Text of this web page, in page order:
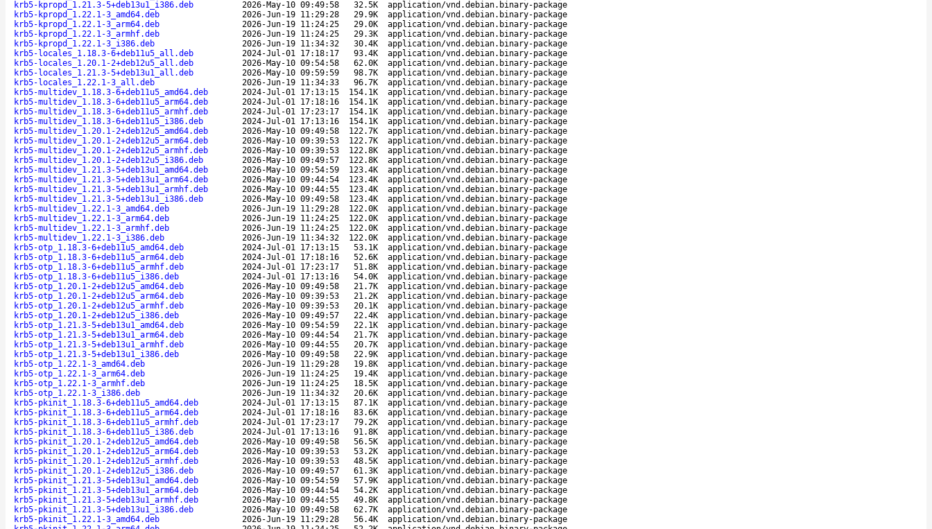
krb5-kpropd_1.21.3-5+deb13u1_i386.deb
2026-May-10 09:49:58 32.5K
application/vnd.debian.binary-package
krb5-kpropd_1.22.1-3_amd64.deb
2026-Jun-19 11:29:28 29.9K
application/vnd.debian.binary-package
krb5-kpropd_1.22.1-3_arm64.deb
2026-Jun-19 11:24:25 29.0K
application/vnd.debian.binary-package
krb5-kpropd_1.22.1-3_armhf.deb
2026-Jun-19 11:24:25 29.3K
application/vnd.debian.binary-package
krb5-kpropd_1.22.1-3_i386.deb
2026-Jun-19 11:34:32 30.4K
application/vnd.debian.binary-package
krb5-locales_1.18.3-6+deb11u5_all.deb
2024-Jul-01 17:18:17 93.4K
application/vnd.debian.binary-package
krb5-locales_1.20.1-2+deb12u5_all.deb
2026-May-10 09:54:58 62.0K
application/vnd.debian.binary-package
krb5-locales_1.21.3-5+deb13u1_all.deb
2026-May-10 09:59:59 98.7K
application/vnd.debian.binary-package
krb5-locales_1.22.1-3_all.deb
2026-Jun-19 11:34:33 96.7K
application/vnd.debian.binary-package
krb5-multidev_1.18.3-6+deb11u5_amd64.deb
2024-Jul-01 17:13:15 154.1K
application/vnd.debian.binary-package
krb5-multidev_1.18.3-6+deb11u5_arm64.deb
2024-Jul-01 17:18:16 154.1K
application/vnd.debian.binary-package
krb5-multidev_1.18.3-6+deb11u5_armhf.deb
2024-Jul-01 17:23:17 154.1K
application/vnd.debian.binary-package
krb5-multidev_1.18.3-6+deb11u5_i386.deb
2024-Jul-01 17:13:16 154.1K
application/vnd.debian.binary-package
krb5-multidev_1.20.1-2+deb12u5_amd64.deb
2026-May-10 09:49:58 122.7K
application/vnd.debian.binary-package
krb5-multidev_1.20.1-2+deb12u5_arm64.deb
2026-May-10 09:39:53 122.7K
application/vnd.debian.binary-package
krb5-multidev_1.20.1-2+deb12u5_armhf.deb
2026-May-10 09:39:53 122.8K
application/vnd.debian.binary-package
krb5-multidev_1.20.1-2+deb12u5_i386.deb
2026-May-10 09:49:57 122.8K
application/vnd.debian.binary-package
krb5-multidev_1.21.3-5+deb13u1_amd64.deb
2026-May-10 09:54:59 123.4K
application/vnd.debian.binary-package
krb5-multidev_1.21.3-5+deb13u1_arm64.deb
2026-May-10 09:44:54 123.4K
application/vnd.debian.binary-package
krb5-multidev_1.21.3-5+deb13u1_armhf.deb
2026-May-10 09:44:55 123.4K
application/vnd.debian.binary-package
krb5-multidev_1.21.3-5+deb13u1_i386.deb
2026-May-10 09:49:58 123.4K
application/vnd.debian.binary-package
krb5-multidev_1.22.1-3_amd64.deb
2026-Jun-19 11:29:28 122.0K
application/vnd.debian.binary-package
krb5-multidev_1.22.1-3_arm64.deb
2026-Jun-19 11:24:25 122.0K
application/vnd.debian.binary-package
krb5-multidev_1.22.1-3_armhf.deb
2026-Jun-19 11:24:25 122.0K
application/vnd.debian.binary-package
krb5-multidev_1.22.1-3_i386.deb
2026-Jun-19 11:34:32 122.0K
application/vnd.debian.binary-package
krb5-otp_1.18.3-6+deb11u5_amd64.deb
2024-Jul-01 17:13:15 53.1K
application/vnd.debian.binary-package
krb5-otp_1.18.3-6+deb11u5_arm64.deb
2024-Jul-01 17:18:16 52.6K
application/vnd.debian.binary-package
krb5-otp_1.18.3-6+deb11u5_armhf.deb
2024-Jul-01 17:23:17 51.8K
application/vnd.debian.binary-package
krb5-otp_1.18.3-6+deb11u5_i386.deb
2024-Jul-01 17:13:16 54.0K
application/vnd.debian.binary-package
krb5-otp_1.20.1-2+deb12u5_amd64.deb
2026-May-10 09:49:58 21.7K
application/vnd.debian.binary-package
krb5-otp_1.20.1-2+deb12u5_arm64.deb
2026-May-10 09:39:53 21.2K
application/vnd.debian.binary-package
krb5-otp_1.20.1-2+deb12u5_armhf.deb
2026-May-10 09:39:53 20.1K
application/vnd.debian.binary-package
krb5-otp_1.20.1-2+deb12u5_i386.deb
2026-May-10 09:49:57 22.4K
application/vnd.debian.binary-package
krb5-otp_1.21.3-5+deb13u1_amd64.deb
2026-May-10 09:54:59 22.1K
application/vnd.debian.binary-package
krb5-otp_1.21.3-5+deb13u1_arm64.deb
2026-May-10 09:44:54 21.7K
application/vnd.debian.binary-package
krb5-otp_1.21.3-5+deb13u1_armhf.deb
2026-May-10 09:44:55 20.7K
application/vnd.debian.binary-package
krb5-otp_1.21.3-5+deb13u1_i386.deb
2026-May-10 09:49:58 22.9K
application/vnd.debian.binary-package
krb5-otp_1.22.1-3_amd64.deb
2026-Jun-19 11:29:28 19.8K
application/vnd.debian.binary-package
krb5-otp_1.22.1-3_arm64.deb
2026-Jun-19 11:24:25 19.4K
application/vnd.debian.binary-package
krb5-otp_1.22.1-3_armhf.deb
2026-Jun-19 11:24:25 18.5K
application/vnd.debian.binary-package
krb5-otp_1.22.1-3_i386.deb
2026-Jun-19 11:34:32 20.6K
application/vnd.debian.binary-package
krb5-pkinit_1.18.3-6+deb11u5_amd64.deb
2024-Jul-01 17:13:15 87.1K
application/vnd.debian.binary-package
krb5-pkinit_1.18.3-6+deb11u5_arm64.deb
2024-Jul-01 17:18:16 83.6K
application/vnd.debian.binary-package
krb5-pkinit_1.18.3-6+deb11u5_armhf.deb
2024-Jul-01 17:23:17 79.2K
application/vnd.debian.binary-package
krb5-pkinit_1.18.3-6+deb11u5_i386.deb
2024-Jul-01 17:13:16 91.8K
application/vnd.debian.binary-package
krb5-pkinit_1.20.1-2+deb12u5_amd64.deb
2026-May-10 09:49:58 56.5K
application/vnd.debian.binary-package
krb5-pkinit_1.20.1-2+deb12u5_arm64.deb
2026-May-10 09:39:53 53.2K
application/vnd.debian.binary-package
krb5-pkinit_1.20.1-2+deb12u5_armhf.deb
2026-May-10 09:39:53 48.5K
application/vnd.debian.binary-package
krb5-pkinit_1.20.1-2+deb12u5_i386.deb
2026-May-10 09:49:57 61.3K
application/vnd.debian.binary-package
krb5-pkinit_1.21.3-5+deb13u1_amd64.deb
2026-May-10 09:54:59 57.9K
application/vnd.debian.binary-package
krb5-pkinit_1.21.3-5+deb13u1_arm64.deb
2026-May-10 09:44:54 54.2K
application/vnd.debian.binary-package
krb5-pkinit_1.21.3-5+deb13u1_armhf.deb
2026-May-10 09:44:55 49.8K
application/vnd.debian.binary-package
krb5-pkinit_1.21.3-5+deb13u1_i386.deb
2026-May-10 09:49:58 62.7K
application/vnd.debian.binary-package
krb5-pkinit_1.22.1-3_amd64.deb
2026-Jun-19 11:29:28 56.4K
application/vnd.debian.binary-package